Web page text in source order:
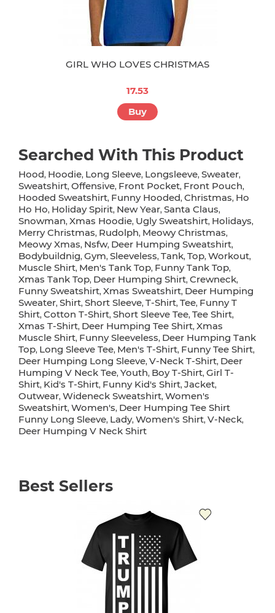
GIRL WHO LOVES CHRISTMAS
17.53
Buy
Searched With This Product
Hood, Hoodie, Long Sleeve, Longsleeve, Sweater,
Sweatshirt, Offensive, Front Pocket, Front Pouch,
Hooded Sweatshirt, Funny Hooded, Christmas, Ho
Ho Ho, Holiday Spirit, New Year, Santa Claus,
Snowman, Xmas Hoodie, Ugly Sweatshirt, Holidays,
Merry Christmas, Rudolph, Meowy Christmas,
Meowy Xmas, Nsfw, Deer Humping Sweatshirt,
Bodybuildnig, Gym, Sleeveless, Tank, Top, Workout,
Muscle Shirt, Men's Tank Top, Funny Tank Top,
Xmas Tank Top, Deer Humping Shirt, Crewneck,
Funny Sweatshirt, Xmas Sweatshirt, Deer Humping
Sweater, Shirt, Short Sleeve, T-Shirt, Tee, Funny T
Shirt, Cotton T-Shirt, Short Sleeve Tee, Tee Shirt,
Xmas T-Shirt, Deer Humping Tee Shirt, Xmas
Muscle Shirt, Funny Sleeveless, Deer Humping Tank
Top, Long Sleeve Tee, Men's T-Shirt, Funny Tee Shirt,
Deer Humping Long Sleeve, V-Neck T-Shirt, Deer
Humping V Neck Tee, Youth, Boy T-Shirt, Girl T-
Shirt, Kid's T-Shirt, Funny Kid's Shirt, Jacket,
Outwear, Wideneck Sweatshirt, Women's
Sweatshirt, Women's, Deer Humping Tee Shirt
Funny Long Sleeve, Lady, Women's Shirt, V-Neck,
Deer Humping V Neck Shirt
Best Sellers